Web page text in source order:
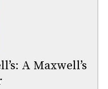
A Maxwell’s